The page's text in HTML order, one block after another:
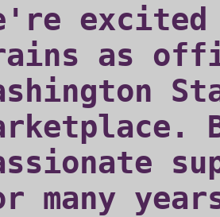
excited
as
many